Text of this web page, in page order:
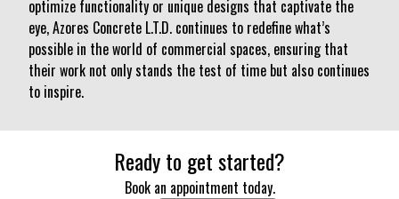
optimize functionality or unique designs that captivate the
eye, Azores Concrete L.T.D. continues to redefine what’s
possible in the world of commercial spaces, ensuring that
their work not only stands the test of time but also continues
to inspire.
Ready to get started?
Book an appointment today.